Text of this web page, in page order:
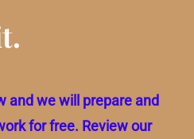
and we will prepare and
for free. Review our